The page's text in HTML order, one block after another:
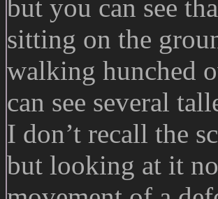
but you can see
sitting on the
walking hunched
can see several
I don’t recall the
but looking at it